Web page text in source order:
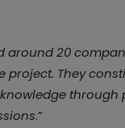
around 20
project. They
through
.”